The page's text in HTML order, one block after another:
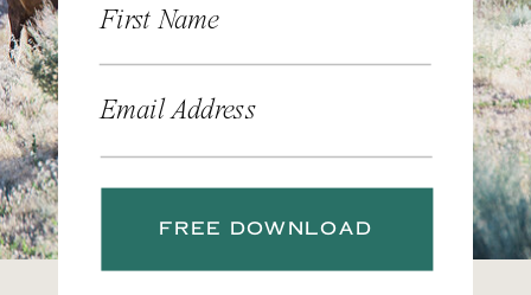
First Name
Email Address
FREE DOWNLOAD